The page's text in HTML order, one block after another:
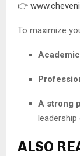
👉
To maximize
A strong
ALSO